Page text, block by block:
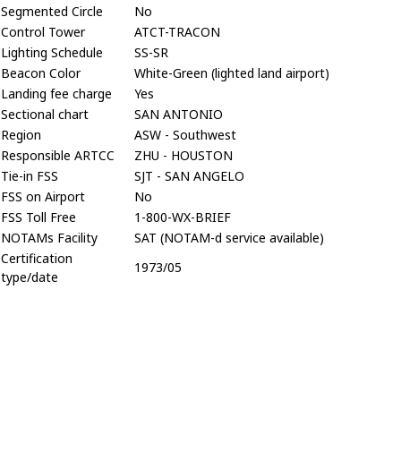
Segmented Circle
No
Control Tower
ATCT-TRACON
Lighting Schedule
SS-SR
Beacon Color
White-Green (lighted land airport)
Landing fee charge
Yes
Sectional chart
SAN ANTONIO
Region
ASW - Southwest
Responsible ARTCC
ZHU - HOUSTON
Tie-in FSS
SJT - SAN ANGELO
FSS on Airport
No
FSS Toll Free
1-800-WX-BRIEF
NOTAMs Facility
SAT (NOTAM-d service available)
Certification
type/date
1973/05